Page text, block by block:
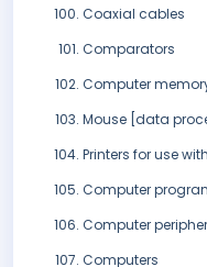
Coaxial cables
Comparators
Computer
Mouse [data
Printers for use
Computer
Computer
Computers